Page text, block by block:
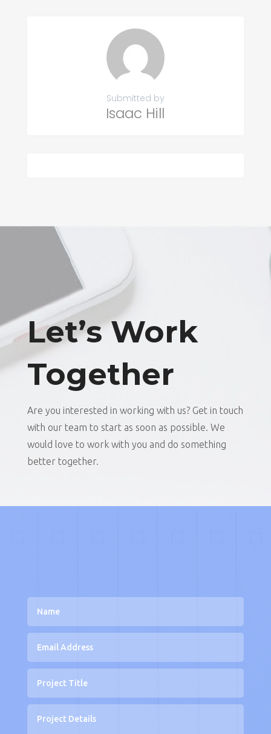
Submitted by
Isaac Hill
Let’s Work
Together
Are you interested in working with us? Get in touch
with our team to start as soon as possible. We
would love to work with you and do something
better together.